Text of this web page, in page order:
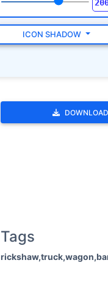
ICON SHADOW
Tags